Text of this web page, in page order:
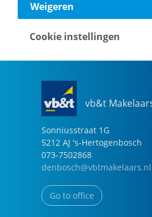
vb&t
Sonniusstraat 1G
5212 AJ 's-Hertogenbosch
073-7502868
denbosch@vbtmakelaars.nl
Go to office
Weigeren
Cookie instellingen